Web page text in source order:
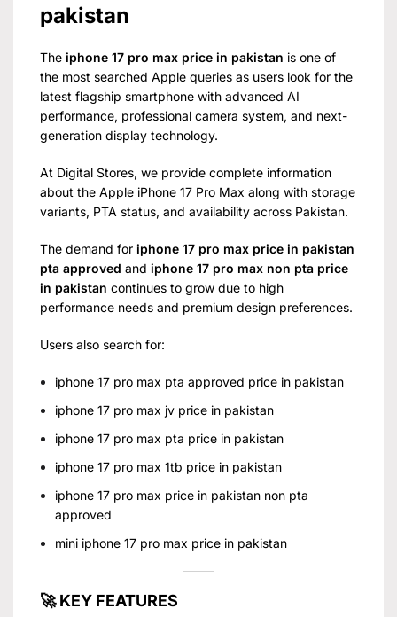
pakistan
The iphone 17 pro max price in pakistan is one of
the most searched Apple queries as users look for the
latest flagship smartphone with advanced AI
performance, professional camera system, and next-
generation display technology.
At Digital Stores, we provide complete information
about the Apple iPhone 17 Pro Max along with storage
variants, PTA status, and availability across Pakistan.
The demand for iphone 17 pro max price in pakistan
pta approved and iphone 17 pro max non pta price
in pakistan continues to grow due to high
performance needs and premium design preferences.
Users also search for:
iphone 17 pro max pta approved price in pakistan
iphone 17 pro max jv price in pakistan
iphone 17 pro max pta price in pakistan
iphone 17 pro max 1tb price in pakistan
iphone 17 pro max price in pakistan non pta
approved
mini iphone 17 pro max price in pakistan
🚀 KEY FEATURES